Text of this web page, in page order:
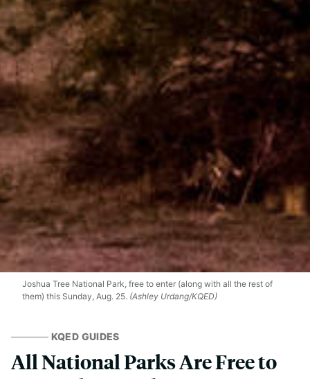
Joshua Tree National Park, free to enter (along with all the rest of
them) this Sunday, Aug. 25. (Ashley Urdang/KQED)
KQED GUIDES
All National Parks Are Free to